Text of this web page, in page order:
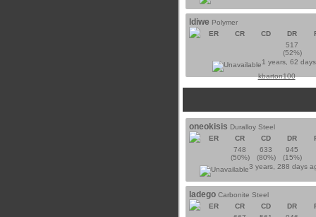
ldiwe Polymer
ER
CR CD DR
517
(52%)
1 years, 62
kbarton100
oneokisis Duralloy Steel
ER
CR CD DR
748
(50%)
633
(80%)
945
(15%)
3 years, 288 days
ladego Carbonite Steel
ER
CR CD DR